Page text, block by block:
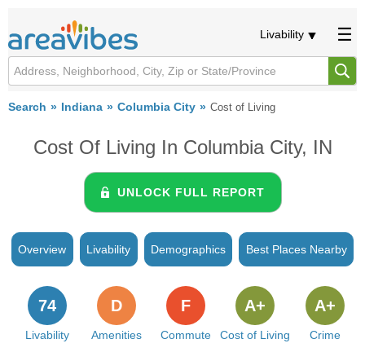
Livability
Search Indiana Columbia City Cost of Living
Cost Of Living In Columbia City, IN
UNLOCK FULL REPORT
Overview Livability Demographics Best Places Nearby
Livability
74
Amenities
D
Commute
F
Cost of Living
A+
Crime
A+